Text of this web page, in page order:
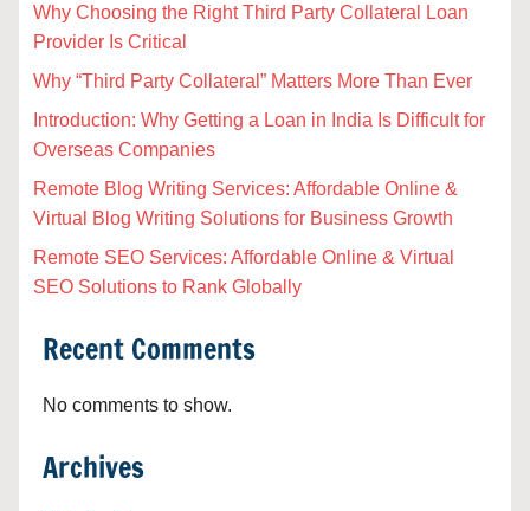
Why Choosing the Right Third Party Collateral Loan
Provider Is Critical
Why “Third Party Collateral” Matters More Than Ever
Introduction: Why Getting a Loan in India Is Difficult for
Overseas Companies
Remote Blog Writing Services: Affordable Online &
Virtual Blog Writing Solutions for Business Growth
Remote SEO Services: Affordable Online & Virtual
SEO Solutions to Rank Globally
Recent Comments
No comments to show.
Archives